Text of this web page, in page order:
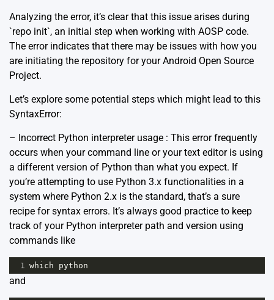
Analyzing the error, it’s clear that this issue arises during
`repo init`, an initial step when working with AOSP code.
The error indicates that there may be issues with how you
are initiating the repository for your Android Open Source
Project.
Let’s explore some potential steps which might lead to this
SyntaxError:
– Incorrect Python interpreter usage : This error frequently
occurs when your command line or your text editor is using
a different version of Python than what you expect. If
you’re attempting to use Python 3.x functionalities in a
system where Python 2.x is the standard, that’s a sure
recipe for syntax errors. It’s always good practice to keep
track of your Python interpreter path and version using
commands like
1 which python
and